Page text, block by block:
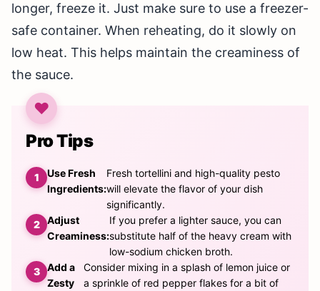
longer, freeze it. Just make sure to use a freezer-
safe container. When reheating, do it slowly on
low heat. This helps maintain the creaminess of
the sauce.
Pro Tips
Use Fresh
Ingredients:
Fresh tortellini and high-quality pesto
will elevate the flavor of your dish
significantly.
Adjust
Creaminess:
If you prefer a lighter sauce, you can
substitute half of the heavy cream with
low-sodium chicken broth.
Add a
Zesty
Consider mixing in a splash of lemon juice or
a sprinkle of red pepper flakes for a bit of